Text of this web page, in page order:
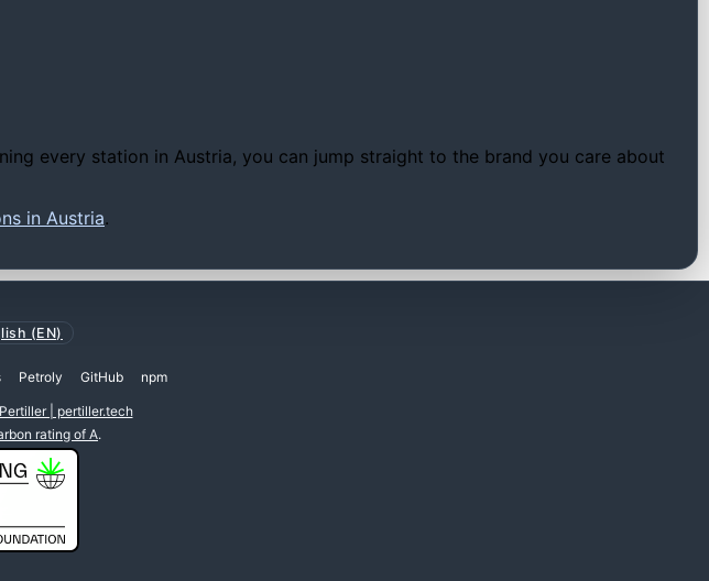
every station in Austria, you can jump straight to the brand you care about
in Austria.
(EN)
Petroly GitHub npm
| pertiller.tech
rating of A.